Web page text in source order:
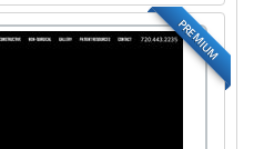
PREMIUM